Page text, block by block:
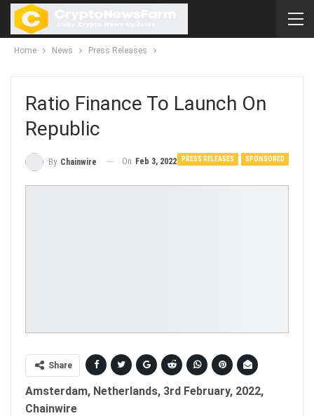
Home News Press Releases
Ratio Finance To Launch On
Republic
PRESS RELEASES SPONSORED
By Chainwire On Feb 3, 2022
Share
Amsterdam, Netherlands, 3rd February, 2022,
Chainwire